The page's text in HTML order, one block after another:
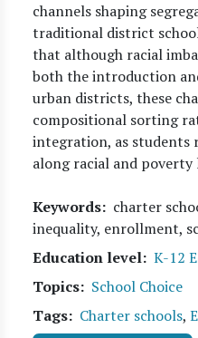
channels shaping
traditional district
that although racial
both the introduction
urban districts, these
compositional sorting
integration, as students
along racial and poverty
Keywords
charter
inequality, enrollment,
Education level K-12
Topics
School Choice
Tags
Charter schools,